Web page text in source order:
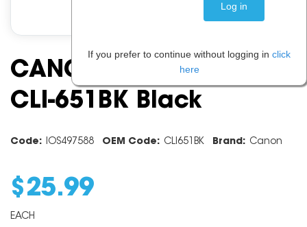
CANON INK CARTRIDGE
CLI-651BK Black
Code: IOS497588 OEM Code: CLI651BK Brand: Canon
$ 25.99
EACH
If you prefer to continue without logging in click
here